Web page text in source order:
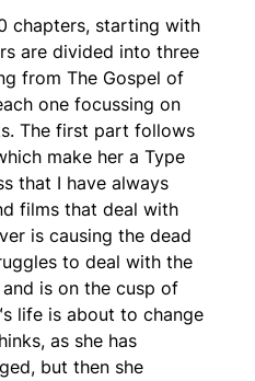
chapters, starting with
are divided into three
from The Gospel of
one focussing on
The first part follows
make her a Type
that I have always
films that deal with
is causing the dead
to deal with the
is on the cusp of
life is about to change
as she has
but then she